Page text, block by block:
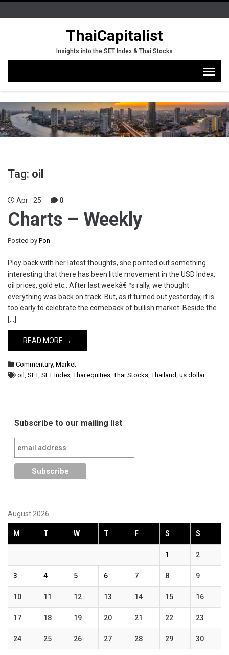
ThaiCapitalist
Insights into the SET Index & Thai Stocks
Tag: oil
Apr 25 0
Charts – Weekly
Posted by Pon
Ploy back with her latest thoughts, she pointed out something
interesting that there has been little movement in the USD Index,
oil prices, gold etc.. After last weekâ€™s rally, we thought
everything was back on track. But, as it turned out yesterday, it is
too early to celebrate the comeback of bullish market. Beside the
[…]
READ MORE →
Commentary, Market
oil , SET, SET Index,Thai equities,Thai Stocks,Thailand, us dollar
Subscribe to our mailing list
August 2026
M T W T F S S
1 2
3 4 5 6 7 8 9
10 11 12 13 14 15 16
17 18 19 20 21 22 23
24 25 26 27 28 29 30